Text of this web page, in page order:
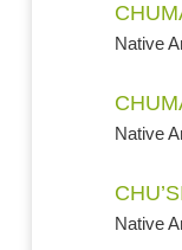
Native
Native
Native